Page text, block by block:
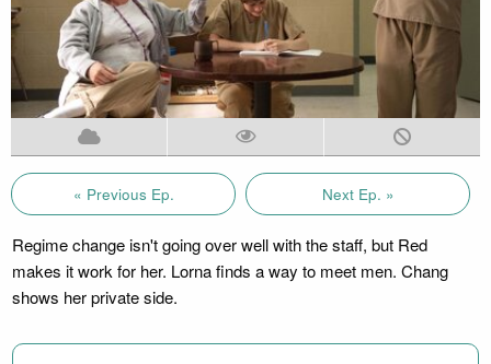
« Previous Ep. Next Ep. »
Regime change isn't going over well with the staff, but Red
makes it work for her. Lorna finds a way to meet men. Chang
shows her private side.